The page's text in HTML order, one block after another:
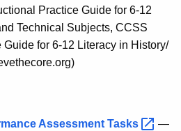
Practice Guide for 6-12
Technical Subjects, CCSS
Guide for 6-12 Literacy in History/
Assessment Tasks
—